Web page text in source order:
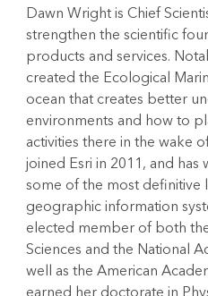
Dawn Wright is Chief
strengthen the scientific
products and services.
created the Ecological
ocean that creates better
environments and how to
activities there in the wake
joined Esri in 2011, and
some of the most definitive
geographic information
elected member of both
Sciences and the National
well as the American